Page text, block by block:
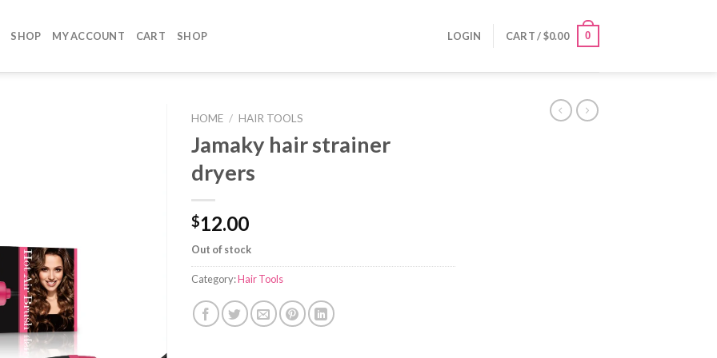
SHOP MY ACCOUNT CART SHOP LOGIN CART /$0.00 0
HOME / HAIR TOOLS
Jamaky hair strainer
dryers
$12.00
Out of stock
Category:Hair Tools